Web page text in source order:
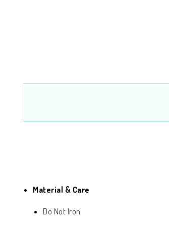
Material & Care
Do Not Iron